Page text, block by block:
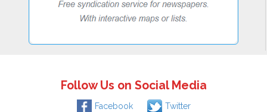
Follow Us on Social Media
Facebook Twitter